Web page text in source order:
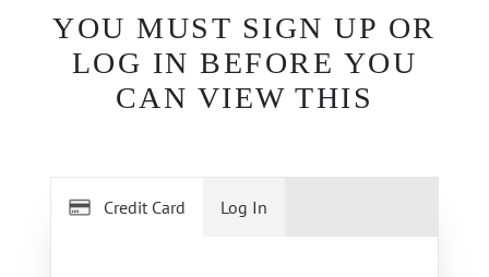
YOU MUST SIGN UP OR
LOG IN BEFORE YOU
CAN VIEW THIS
Credit Card Log In